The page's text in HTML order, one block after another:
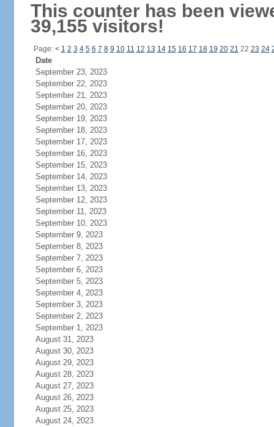
This counter has been
39,155 visitors!
Page: < 1 2 3 4 5 6 7 8 9 10 11 12 13 14 15 16 17 18 19 20 21 22 23 24
Date
September 23, 2023
September 22, 2023
September 21, 2023
September 20, 2023
September 19, 2023
September 18, 2023
September 17, 2023
September 16, 2023
September 15, 2023
September 14, 2023
September 13, 2023
September 12, 2023
September 11, 2023
September 10, 2023
September 9, 2023
September 8, 2023
September 7, 2023
September 6, 2023
September 5, 2023
September 4, 2023
September 3, 2023
September 2, 2023
September 1, 2023
August 31, 2023
August 30, 2023
August 29, 2023
August 28, 2023
August 27, 2023
August 26, 2023
August 25, 2023
August 24, 2023